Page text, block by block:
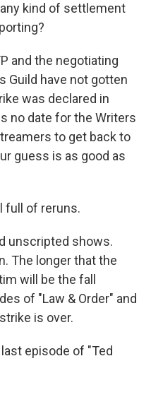
kind of settlement
and the negotiating
Guild have not gotten
was declared in
no date for the Writers
to get back to
guess is as good as
full of reruns.
unscripted shows.
The longer that the
will be the fall
of "Law & Order" and
is over.
episode of "Ted